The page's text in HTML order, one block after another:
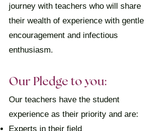
journey with teachers who will share
their wealth of experience with gentle
encouragement and infectious
enthusiasm.
Our Pledge to you:
Our teachers have the student
experience as their priority and are:
Experts in their field